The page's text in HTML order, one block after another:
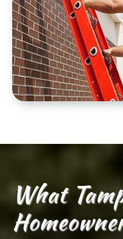
What